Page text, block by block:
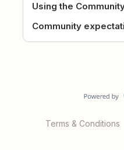
Using the
Community
Terms & Conditions